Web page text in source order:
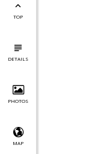
TOP
DETAILS
PHOTOS
MAP